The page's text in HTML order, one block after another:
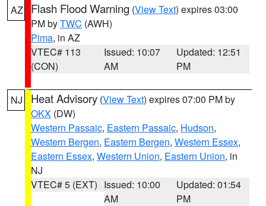
AZ Flash Flood Warning (View Text) expires 03:00
PM byTWC (AWH)
Pima, in AZ
VTEC# 113
(CON)
Issued: 10:07
AM
Updated: 12:51
PM
NJ Heat Advisory (View Text) expires 07:00 PM by
OKX (DW)
Western Passaic, Eastern Passaic, Hudson,
Western Bergen, Eastern Bergen, Western Essex,
Eastern Essex, Western Union, Eastern Union, in
NJ
VTEC# 5 (EXT) Issued: 10:00
AM
Updated: 01:54
PM